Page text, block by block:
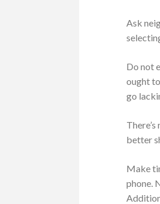
Ask
Do not
ought
go
better
Make
phone.